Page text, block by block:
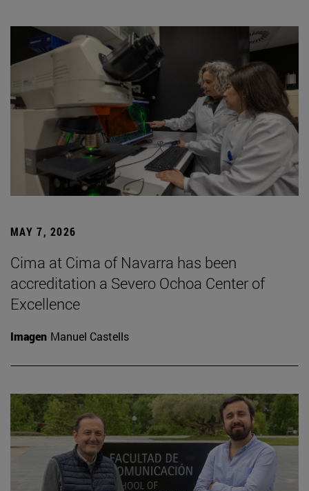
MAY 7, 2026
Cima at Cima of Navarra has been
accreditation a Severo Ochoa Center of
Excellence
Imagen Manuel Castells